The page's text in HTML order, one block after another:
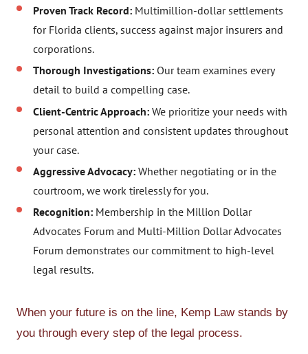
Proven Track Record: Multimillion-dollar settlements
for Florida clients, success against major insurers and
corporations.
Thorough Investigations: Our team examines every
detail to build a compelling case.
Client-Centric Approach: We prioritize your needs with
personal attention and consistent updates throughout
your case.
Aggressive Advocacy: Whether negotiating or in the
courtroom, we work tirelessly for you.
Recognition: Membership in the Million Dollar
Advocates Forum and Multi-Million Dollar Advocates
Forum demonstrates our commitment to high-level
legal results.
When your future is on the line, Kemp Law stands by
you through every step of the legal process.